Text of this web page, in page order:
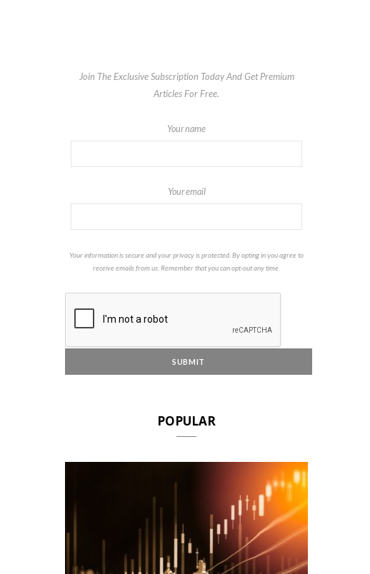
Join The Exclusive Subscription Today And Get Premium
Articles For Free.
Your name
Your email
Your information is secure and your privacy is protected. By opting in you agree to
receive emails from us. Remember that you can opt-out any time.
POPULAR